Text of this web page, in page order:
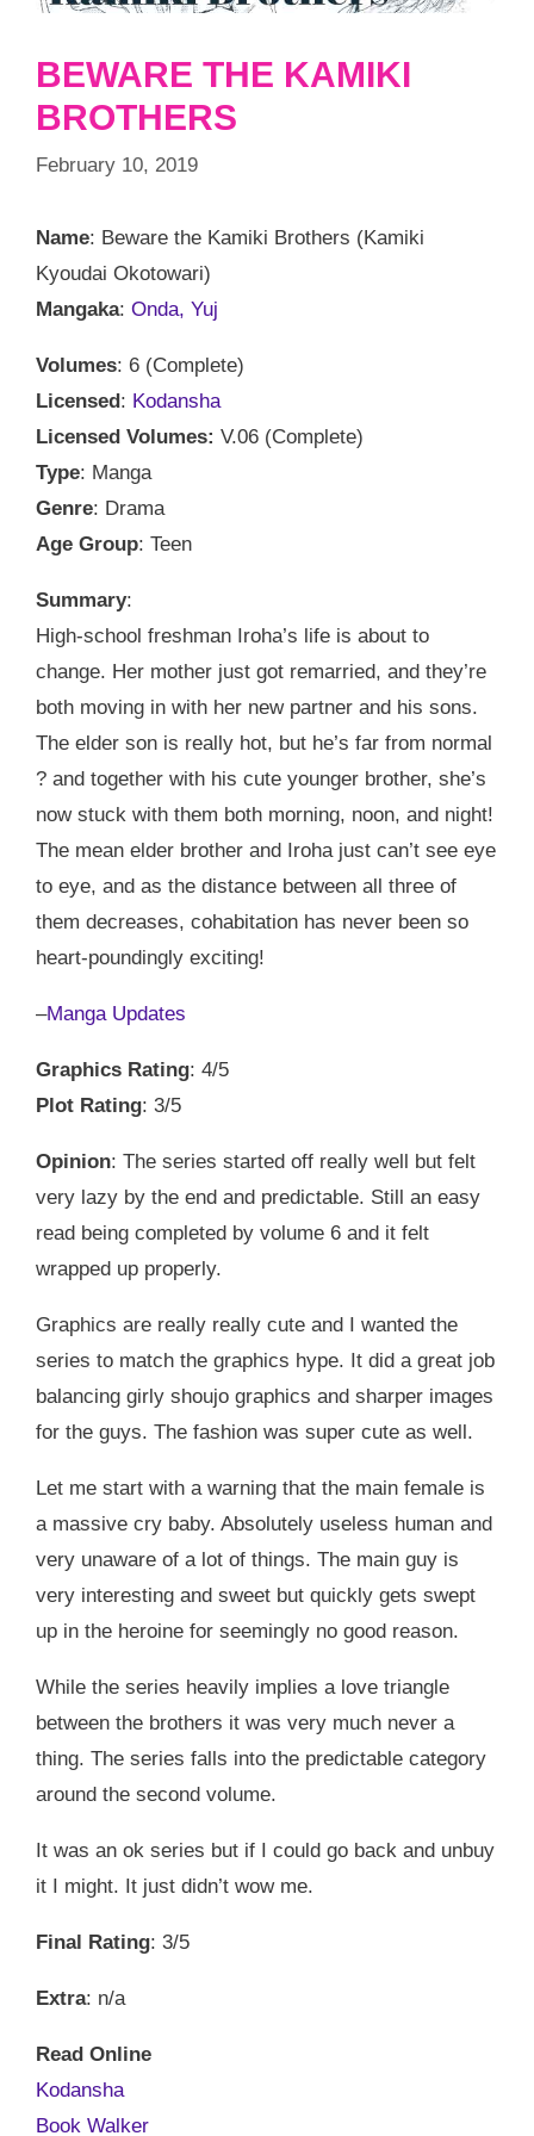
BEWARE THE KAMIKI
BROTHERS
February 10, 2019
Name: Beware the Kamiki Brothers (Kamiki
Kyoudai Okotowari)
Mangaka: Onda, Yuj
Volumes: 6 (Complete)
Licensed: Kodansha
Licensed Volumes: V.06 (Complete)
Type: Manga
Genre: Drama
Age Group: Teen
Summary:
High-school freshman Iroha’s life is about to
change. Her mother just got remarried, and they’re
both moving in with her new partner and his sons.
The elder son is really hot, but he’s far from normal
? and together with his cute younger brother, she’s
now stuck with them both morning, noon, and night!
The mean elder brother and Iroha just can’t see eye
to eye, and as the distance between all three of
them decreases, cohabitation has never been so
heart-poundingly exciting!
–Manga Updates
Graphics Rating: 4/5
Plot Rating: 3/5
Opinion: The series started off really well but felt
very lazy by the end and predictable. Still an easy
read being completed by volume 6 and it felt
wrapped up properly.
Graphics are really really cute and I wanted the
series to match the graphics hype. It did a great job
balancing girly shoujo graphics and sharper images
for the guys. The fashion was super cute as well.
Let me start with a warning that the main female is
a massive cry baby. Absolutely useless human and
very unaware of a lot of things. The main guy is
very interesting and sweet but quickly gets swept
up in the heroine for seemingly no good reason.
While the series heavily implies a love triangle
between the brothers it was very much never a
thing. The series falls into the predictable category
around the second volume.
It was an ok series but if I could go back and unbuy
it I might. It just didn’t wow me.
Final Rating: 3/5
Extra: n/a
Read Online
Kodansha
Book Walker